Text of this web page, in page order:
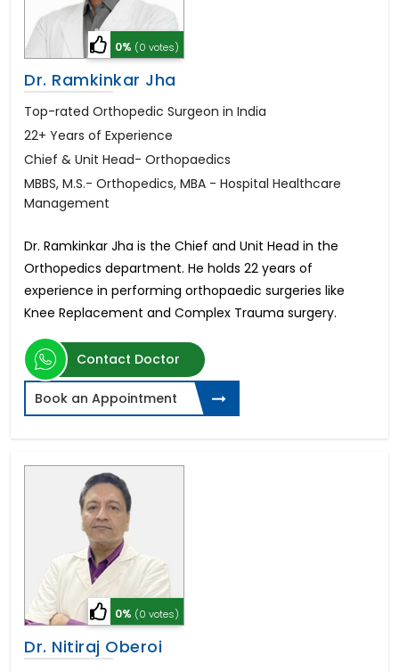
0% (0 votes)
Dr. Ramkinkar Jha
Top-rated Orthopedic Surgeon in India
22+ Years of Experience
Chief & Unit Head- Orthopaedics
MBBS, M.S.- Orthopedics, MBA - Hospital Healthcare
Management
Dr. Ramkinkar Jha is the Chief and Unit Head in the
Orthopedics department. He holds 22 years of
experience in performing orthopaedic surgeries like
Knee Replacement and Complex Trauma surgery.
Contact Doctor
Book an Appointment
0% (0 votes)
Dr. Nitiraj Oberoi